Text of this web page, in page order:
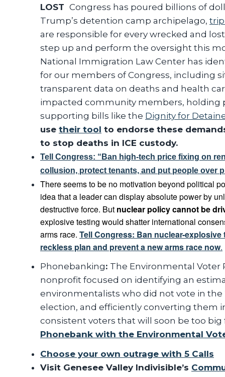
LOST Congress has poured billions of
Trump’s detention camp archipelago,
are responsible for every wrecked and
step up and perform the oversight this
National Immigration Law Center has
for our members of Congress, including
transparent data on deaths and health
impacted community members, holding
supporting bills like the Dignity for
use their tool to endorse these
to stop deaths in ICE custody.
Tell Congress: “Ban high-tech price fixing on
collusion, protect tenants, and put people over
There seems to be no motivation beyond political
idea that a leader can display absolute power by
destructive force. But nuclear policy cannot be
explosive testing would shatter international
arms race. Tell Congress: Ban nuclear-explosive
reckless plan and prevent a new arms race now.
Phonebanking: The Environmental Voter
nonprofit focused on identifying an
environmentalists who did not vote in the
election, and efficiently converting them
consistent voters that will soon be too big
Phonebank with the Environmental
Choose your own outrage with 5 Calls
Visit Genesee Valley Indivisible’s